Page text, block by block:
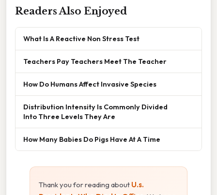
Readers Also Enjoyed
What Is A Reactive Non Stress Test
Teachers Pay Teachers Meet The Teacher
How Do Humans Affect Invasive Species
Distribution Intensity Is Commonly Divided
Into Three Levels They Are
How Many Babies Do Pigs Have At A Time
Thank you for reading about U.s.